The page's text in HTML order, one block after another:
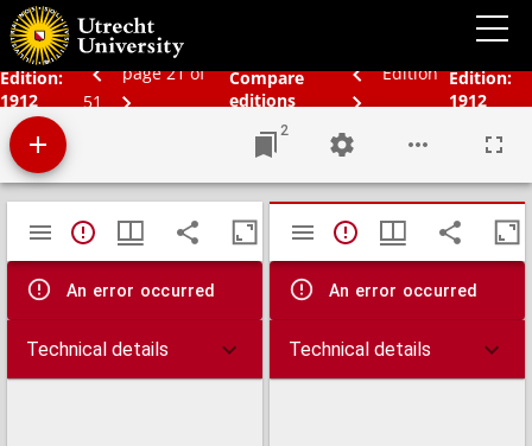
Edition:
1912
page 21 of
51
Compare
editions
Edition Edition:
1912
Bos' schoolatlas der geheele aarde.
2
Mirador
viewer
TypeError: Failed to fetch
An error occurred
Technical details
TypeError:
An error occurred
Technical details